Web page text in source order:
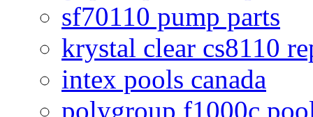
sf70110 pump parts
krystal clear cs8110
intex pools canada
polygroup f1000c